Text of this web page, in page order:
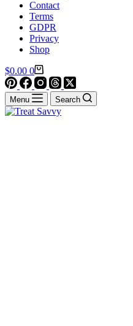
Contact
Terms
GDPR
Privacy
Shop
Shopping
cart
$0.00 0
Menu Search